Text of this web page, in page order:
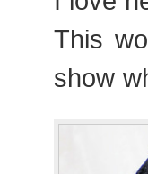
This
show